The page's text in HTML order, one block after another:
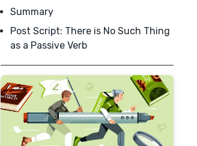
Summary
Post Script: There is No Such Thing
as a Passive Verb